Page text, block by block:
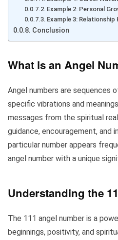
Example 2: Personal
Example 3: Relationship
Conclusion
What is an Angel
Angel numbers are sequences
specific vibrations and
messages from the spiritual
guidance, encouragement, and
particular number appears
angel number with a unique
Understanding the
The 111 angel number is a
beginnings, positivity, and